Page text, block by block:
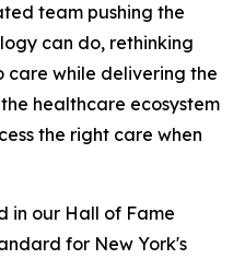
team pushing the
can do, rethinking
care while delivering the
healthcare ecosystem
the right care when
in our Hall of Fame
for New York's